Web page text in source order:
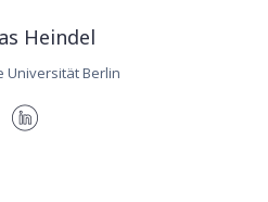
Heindel
Universität Berlin